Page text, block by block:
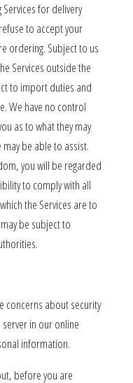
for delivery
to accept your
ordering. Subject to us
Services outside the
to import duties and
We have no control
as to what they may
be able to assist.
you will be regarded
to comply with all
the Services are to
be subject to
concerns about security
in our online
information.
before you are